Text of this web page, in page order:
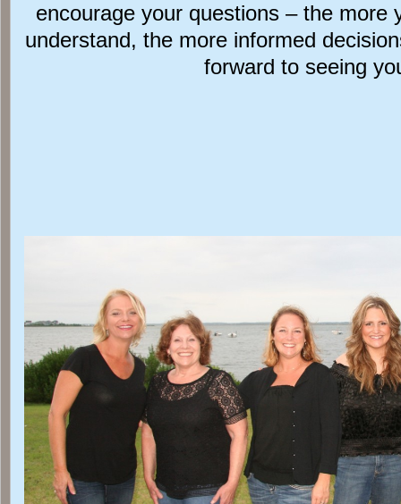
encourage your questions – the more
understand, the more informed
forward to seeing